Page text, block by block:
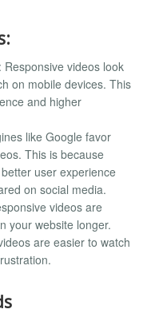
: Responsive videos look
on mobile devices. This
and higher
like Google favor
This is because
user experience
on social media.
videos are
your website longer.
are easier to watch